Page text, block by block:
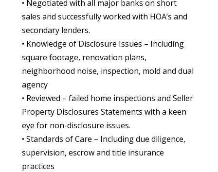
• Negotiated with all major banks on short
sales and successfully worked with HOA’s and
secondary lenders.
• Knowledge of Disclosure Issues – Including
square footage, renovation plans,
neighborhood noise, inspection, mold and dual
agency
• Reviewed – failed home inspections and Seller
Property Disclosures Statements with a keen
eye for non-disclosure issues.
• Standards of Care – Including due diligence,
supervision, escrow and title insurance
practices